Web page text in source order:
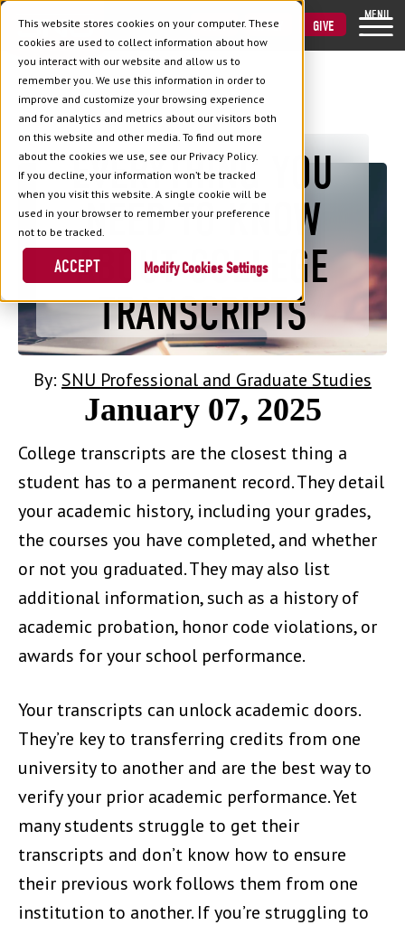
This website stores cookies on your computer. These
cookies are used to collect information about how
you interact with our website and allow us to
remember you. We use this information in order to
improve and customize your browsing experience
and for analytics and metrics about our visitors both
on this website and other media. To find out more
about the cookies we use, see our Privacy Policy.
If you decline, your information won’t be tracked
when you visit this website. A single cookie will be
used in your browser to remember your preference
not to be tracked.
Cookies Settings
ACCEPT
VISIT APPLY GIVE
MENU
Back to Blog
EVERYTHING YOU
NEED TO KNOW
ABOUT COLLEGE
TRANSCRIPTS
By: SNU Professional and Graduate Studies
January 07, 2025
College transcripts are the closest thing a
student has to a permanent record. They detail
your academic history, including your grades,
the courses you have completed, and whether
or not you graduated. They may also list
additional information, such as a history of
academic probation, honor code violations, or
awards for your school performance.
Your transcripts can unlock academic doors.
They’re key to transferring credits from one
university to another and are the best way to
verify your prior academic performance. Yet
many students struggle to get their
transcripts and don’t know how to ensure
their previous work follows them from one
institution to another. If you’re struggling to